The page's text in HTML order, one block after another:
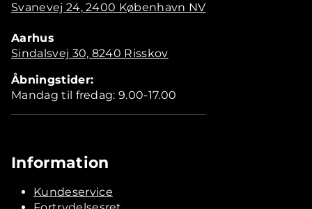
Svanevej 24, 2400 København NV
Aarhus
Sindalsvej 30, 8240 Risskov
Åbningstider:
Mandag til fredag: 9.00-17.00
Information
Kundeservice